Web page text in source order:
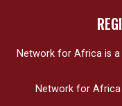
Network for Africa is a
Network for Africa